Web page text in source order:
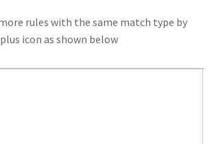
more rules with the same match type by
icon as shown below